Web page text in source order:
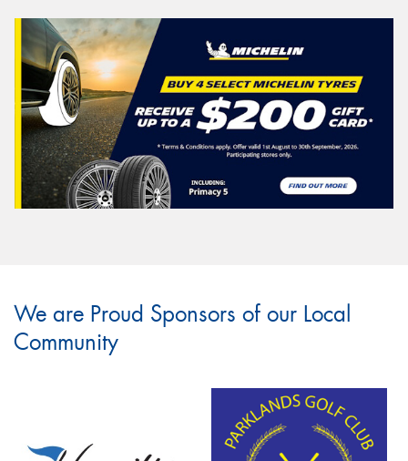
We are Proud Sponsors of our Local
Community